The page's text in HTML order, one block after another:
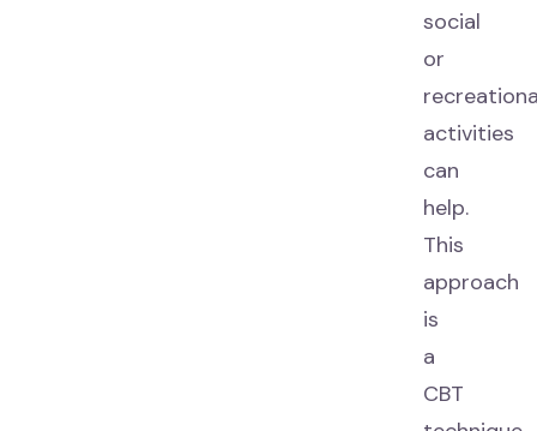
social
or
activities
can
help.
This
approach
is
a
CBT